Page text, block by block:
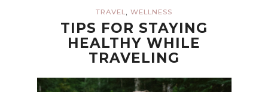
TRAVEL WELLNESS
TIPS FOR STAYING
HEALTHY WHILE
TRAVELING